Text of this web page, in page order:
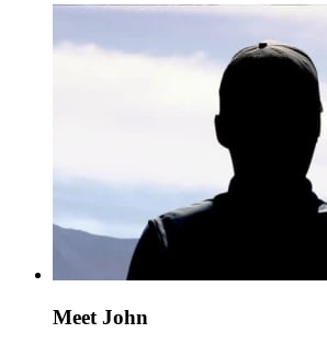
Meet John